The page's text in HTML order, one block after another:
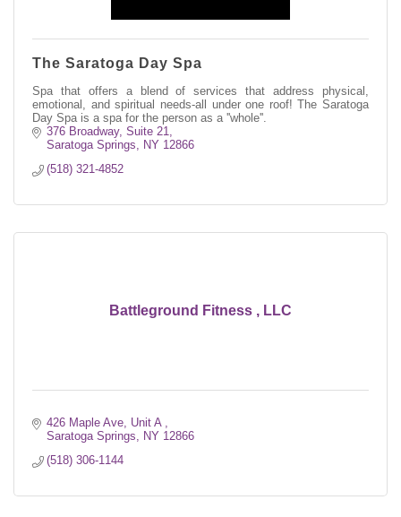
The Saratoga Day Spa
Spa that offers a blend of services that address physical,
emotional, and spiritual needs-all under one roof! The Saratoga
Day Spa is a spa for the person as a ''whole''.
376 Broadway, Suite 21
Saratoga Springs
NY 12866
(518) 321-4852
Battleground Fitness , LLC
426 Maple Ave, Unit A
Saratoga Springs
NY 12866
(518) 306-1144